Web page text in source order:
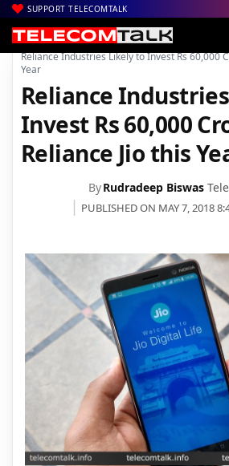
SUPPORT TELECOMTALK
Home| News| Technology News
Reliance Industries Likely to Invest Rs 60,000
Year
Reliance
Invest Rs 60,000
Reliance Jio this
ByRudradeep Biswas
PUBLISHED ON MAY 7, 2018